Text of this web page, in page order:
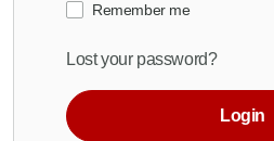
Remember me
Lost your password?
Login